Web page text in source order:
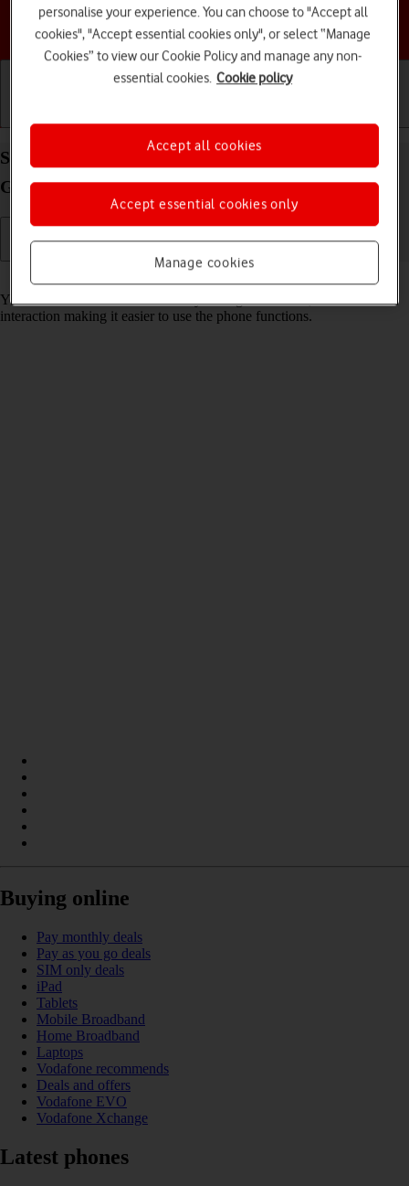
Choose a help topic
Select help function settings on your Samsung
Galaxy A36 5G Android 15
You can select various accessibility settings for screen, sound and
interaction making it easier to use the phone functions.
Buying online
Pay monthly deals
Pay as you go deals
SIM only deals
iPad
Tablets
Mobile Broadband
Home Broadband
Laptops
Vodafone recommends
Deals and offers
Vodafone EVO
Vodafone Xchange
Latest phones
personalise your experience. You can choose to "Accept all
cookies", "Accept essential cookies only", or select “Manage
Cookies” to view our Cookie Policy and manage any non-
essential cookies. Cookie policy
Manage cookies
Accept essential cookies only
Accept all cookies